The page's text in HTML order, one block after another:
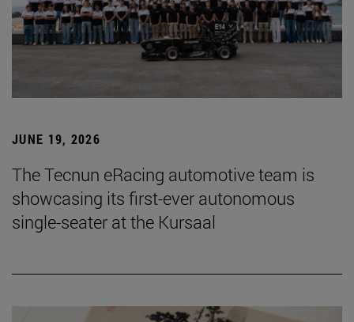
JUNE 19, 2026
The Tecnun eRacing automotive team is
showcasing its first-ever autonomous
single-seater at the Kursaal